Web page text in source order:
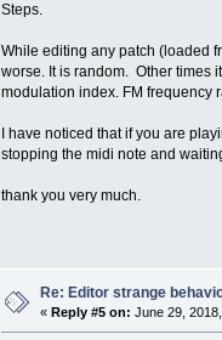
Steps.
While editing any patch (loaded
worse. It is random. Other times
modulation index. FM frequency
I have noticed that if you are
stopping the midi note and
thank you very much.
Re: Editor strange
« Reply #5 on: June 29,